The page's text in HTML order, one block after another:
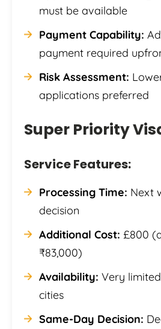
must be available
Payment Capability:
payment required
Risk Assessment:
applications preferred
Super Priority
Service Features:
Processing Time: Next
decision
Additional Cost: £800
₹83,000)
Availability: Very
cities
Same-Day Decision: